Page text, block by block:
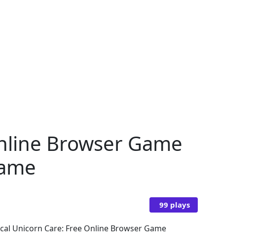
Browser Game
99 plays
Unicorn Care: Free Online Browser Game